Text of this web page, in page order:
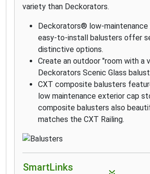
variety than Deckorators.
Deckorators® low-maintenance
easy-to-install balusters offer
distinctive options.
Create an outdoor "room with a
Deckorators Scenic Glass
CXT composite balusters
low maintenance exterior cap
composite balusters also
matches the CXT Railing.
SmartLinks